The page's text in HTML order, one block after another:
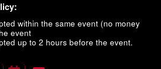
within the same event (no money
event
up to 2 hours before the event.